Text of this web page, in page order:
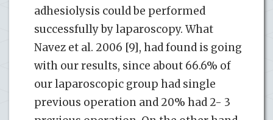
adhesiolysis could be performed
successfully by laparoscopy. What
Navez et al. 2006 [9], had found is going
with our results, since about 66.6% of
our laparoscopic group had single
previous operation and 20% had 2- 3